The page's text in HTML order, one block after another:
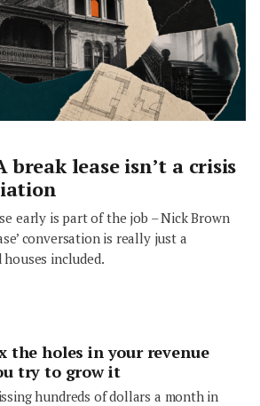
break lease isn’t a crisis
early is part of the job – Nick Brown
conversation is really just a
included.
the holes in your revenue
try to grow it
hundreds of dollars a month in